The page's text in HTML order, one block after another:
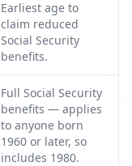
Earliest age to
claim reduced
Social Security
benefits.
Full Social Security
benefits — applies
to anyone born
1960 or later, so
includes 1980.